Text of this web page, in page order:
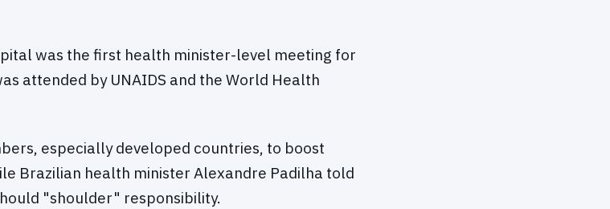
was the first health minister-level meeting for
attended by UNAIDS and the World Health
especially developed countries, to boost
Brazilian health minister Alexandre Padilha told
"shoulder" responsibility.